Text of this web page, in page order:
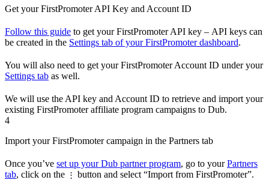
Get your FirstPromoter API Key and Account ID
Follow this guide to get your FirstPromoter API key – API keys can
be created in the Settings tab of your FirstPromoter dashboard.
You will also need to get your FirstPromoter Account ID under your
Settings tab as well.
We will use the API key and Account ID to retrieve and import your
existing FirstPromoter affiliate program campaigns to Dub.
4
Import your FirstPromoter campaign in the Partners tab
Once you’ve set up your Dub partner program, go to yourPartners
tab, click on the ⋮ button and select “Import from FirstPromoter”.